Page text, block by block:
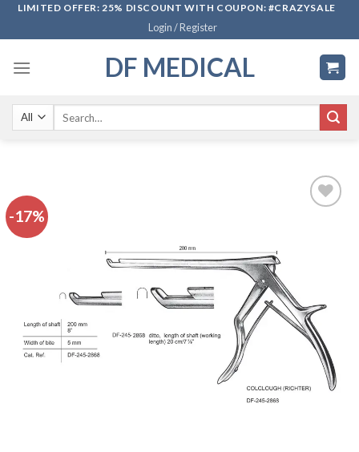
SkipLIMITED OFFER: 25% DISCOUNT WITH COUPON: #CRAZYSALE
Login / Register
DF MEDICAL
-17%